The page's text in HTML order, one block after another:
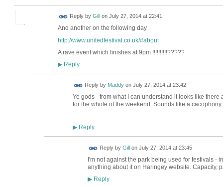
Reply by Gill on July 27, 2014 at 22:41
And another on the following day
http://www.unitedfestival.co.uk/#about
A rave event which finishes at 9pm !!!!!!!!!!?????
▶Reply
Reply by Maddyon July 27, 2014 at 23:42
Ye gods - from what I can understand it looks like
for the whole of the weekend. Sounds like a
▶Reply
Reply by Gillon July 27, 2014 at 23:45
I'm not against the park being used for festivals -
anything about it on Haringey website. Capacity,
▶Reply